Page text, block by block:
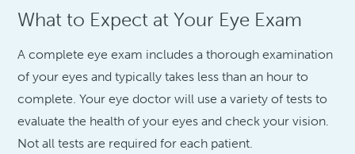
What to Expect at Your Eye Exam
A complete eye exam includes a thorough examination
of your eyes and typically takes less than an hour to
complete. Your eye doctor will use a variety of tests to
evaluate the health of your eyes and check your vision.
Not all tests are required for each patient.